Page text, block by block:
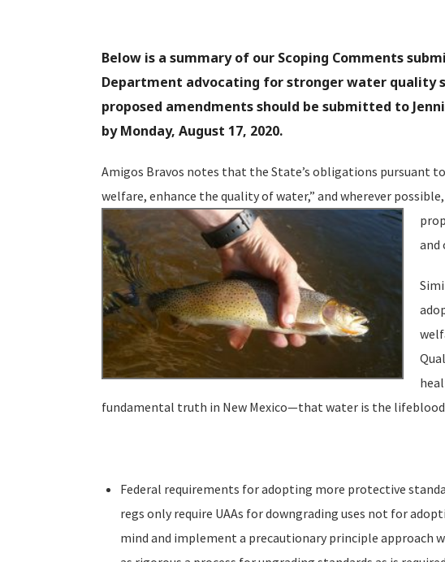
Below is a summary of our Scoping Comments
Department advocating for stronger water quality
proposed amendments should be submitted to
by Monday, August 17, 2020.
Amigos Bravos notes that the State’s obligations pursuant
welfare, enhance the quality of water,” and wherever
and
fundamental truth in New Mexico—that water is the
Federal requirements for adopting more protective
regs only require UAAs for downgrading uses not for
mind and implement a precautionary principle approach